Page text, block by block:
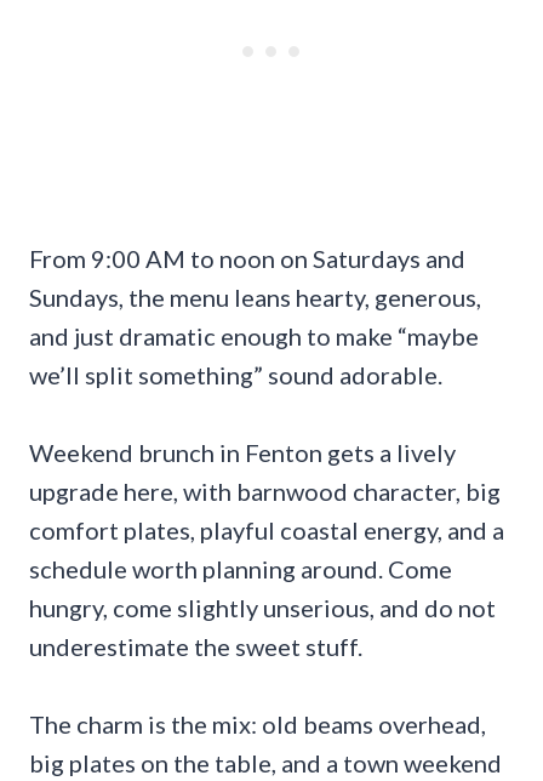
From 9:00 AM to noon on Saturdays and
Sundays, the menu leans hearty, generous,
and just dramatic enough to make “maybe
we’ll split something” sound adorable.
Weekend brunch in Fenton gets a lively
upgrade here, with barnwood character, big
comfort plates, playful coastal energy, and a
schedule worth planning around. Come
hungry, come slightly unserious, and do not
underestimate the sweet stuff.
The charm is the mix: old beams overhead,
big plates on the table, and a town weekend